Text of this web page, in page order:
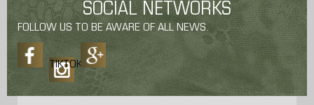
SOCIAL NETWORKS
FOLLOW US TO BE AWARE OF ALL NEWS.
TIKTOK